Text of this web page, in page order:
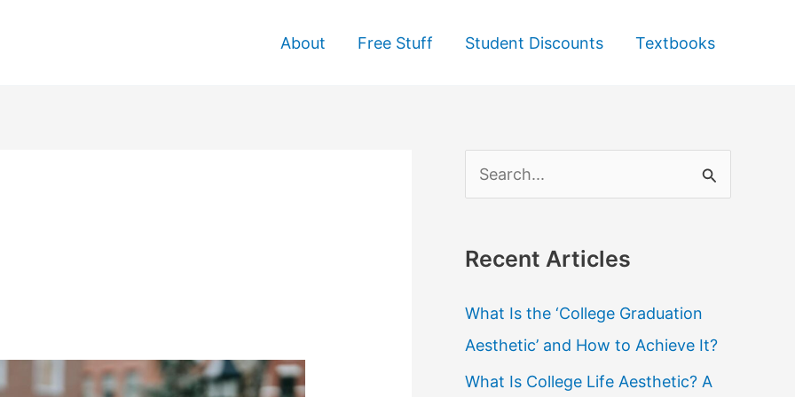
About Free Stuff Student Discounts Textbooks
e
r
h
f
o
Recent Articles
What Is the ‘College Graduation
Aesthetic’ and How to Achieve It?
What Is College Life Aesthetic? A